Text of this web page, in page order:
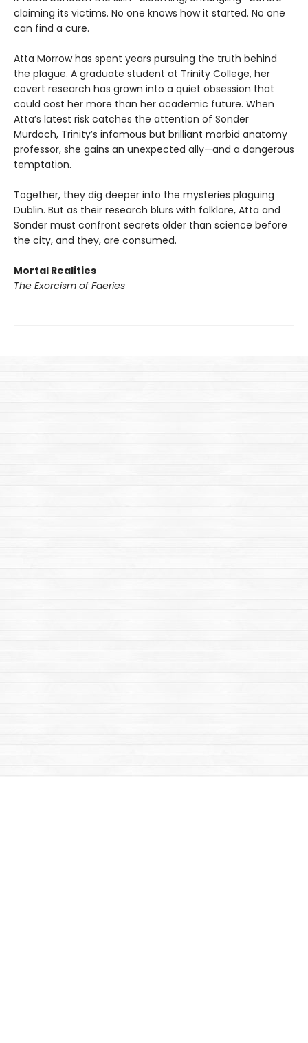
claiming its victims. No one knows how it started. No one
can find a cure.
Atta Morrow has spent years pursuing the truth behind
the plague. A graduate student at Trinity College, her
covert research has grown into a quiet obsession that
could cost her more than her academic future. When
Atta’s latest risk catches the attention of Sonder
Murdoch, Trinity’s infamous but brilliant morbid anatomy
professor, she gains an unexpected ally—and a dangerous
temptation.
Together, they dig deeper into the mysteries plaguing
Dublin. But as their research blurs with folklore, Atta and
Sonder must confront secrets older than science before
the city, and they, are consumed.
Mortal Realities
The Exorcism of Faeries